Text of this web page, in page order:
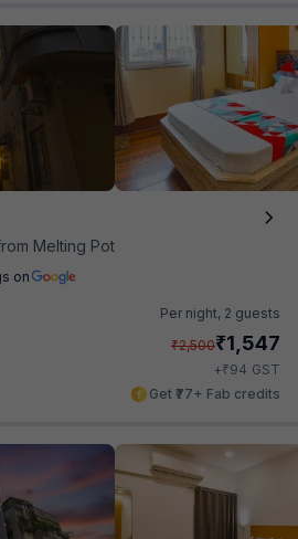
Melting Pot
on
Per night, 2 guests
₹2,500₹1,547
+₹94 GST
Get ₹77+ Fab credits